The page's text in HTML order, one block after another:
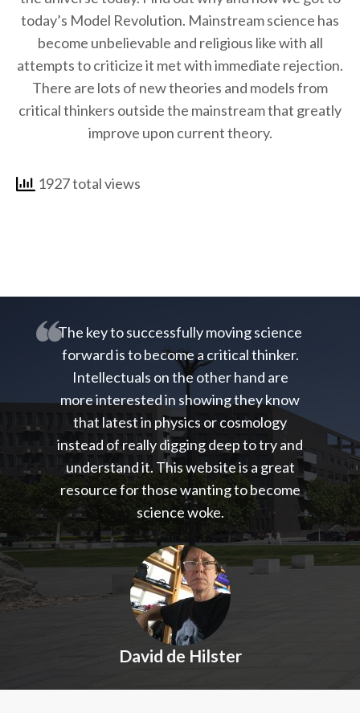
today’s Model Revolution. Mainstream science has
become unbelievable and religious like with all
attempts to criticize it met with immediate rejection.
There are lots of new theories and models from
critical thinkers outside the mainstream that greatly
improve upon current theory.
1927 total views
The key to successfully moving science
forward is to become a critical thinker.
Intellectuals on the other hand are
more interested in showing they know
that latest in physics or cosmology
instead of really digging deep to try and
understand it. This website is a great
resource for those wanting to become
science woke.
David de Hilster